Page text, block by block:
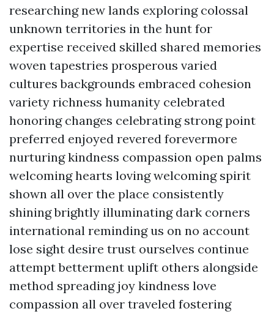
researching new lands exploring colossal
unknown territories in the hunt for
expertise received skilled shared memories
woven tapestries prosperous varied
cultures backgrounds embraced cohesion
variety richness humanity celebrated
honoring changes celebrating strong point
preferred enjoyed revered forevermore
nurturing kindness compassion open palms
welcoming hearts loving welcoming spirit
shown all over the place consistently
shining brightly illuminating dark corners
international reminding us on no account
lose sight desire trust ourselves continue
attempt betterment uplift others alongside
method spreading joy kindness love
compassion all over traveled fostering